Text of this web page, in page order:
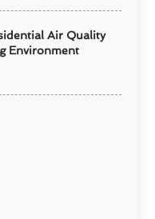
Air Quality
Environment